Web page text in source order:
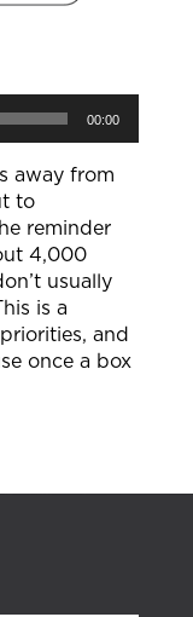
00:00
away from
to
reminder
4,000
usually
is a
and
once a box